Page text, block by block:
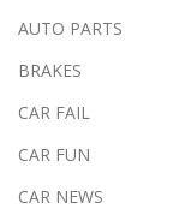
AUTO PARTS
BRAKES
CAR FAIL
CAR FUN
CAR NEWS